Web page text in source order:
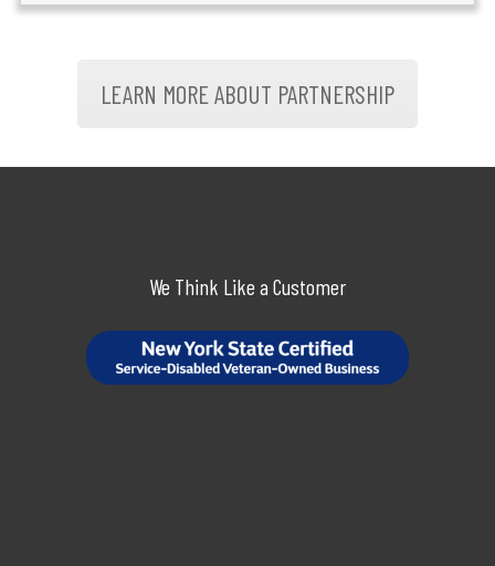
LEARN MORE ABOUT PARTNERSHIP
We Think Like a Customer